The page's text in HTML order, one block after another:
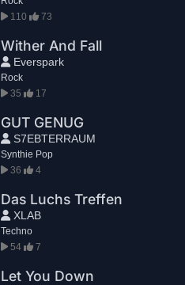
110
73
Wither And Fall
Everspark
Rock
35
17
GUT GENUG
S7EBTERRAUM
Synthie Pop
36
4
Das Luchs Treffen
XLAB
Techno
54
7
Let You Down